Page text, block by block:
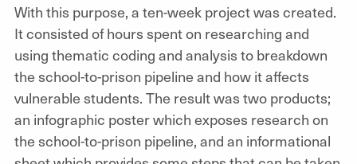
With this purpose, a ten-week project was created.
It consisted of hours spent on researching and
using thematic coding and analysis to breakdown
the school-to-prison pipeline and how it affects
vulnerable students. The result was two products;
an infographic poster which exposes research on
the school-to-prison pipeline, and an informational